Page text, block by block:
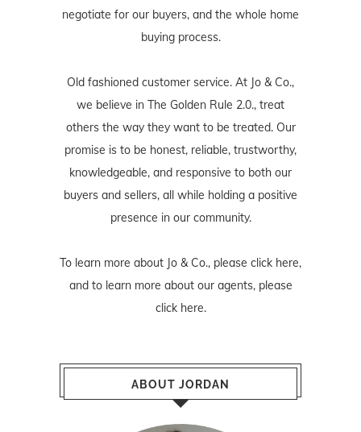
negotiate for our buyers, and the whole home
buying process.
Old fashioned customer service. At Jo & Co.,
we believe in The Golden Rule 2.0., treat
others the way they want to be treated. Our
promise is to be honest, reliable, trustworthy,
knowledgeable, and responsive to both our
buyers and sellers, all while holding a positive
presence in our community.
To learn more about Jo & Co., please click here,
and to learn more about our agents, please
click here.
ABOUT JORDAN